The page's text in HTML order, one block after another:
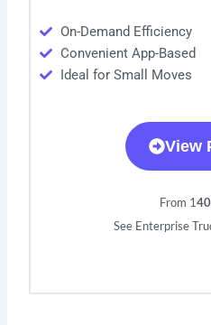
On-Demand Efficiency
Convenient App-Based
Ideal for Small Moves
View
From 1
See Enterprise